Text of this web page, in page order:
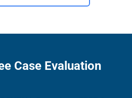
Case Evaluation